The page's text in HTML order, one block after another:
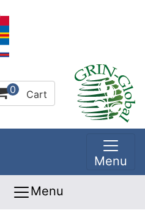
0 Cart
Menu
Menu